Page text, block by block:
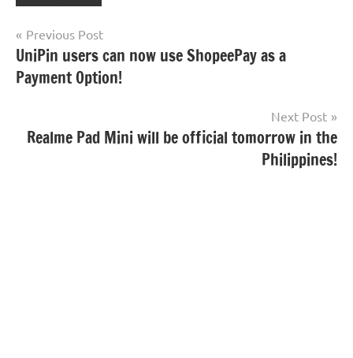
Post
navigation
Previous Post
UniPin users can now use ShopeePay as a
Payment Option!
Next Post
Realme Pad Mini will be official tomorrow in the
Philippines!